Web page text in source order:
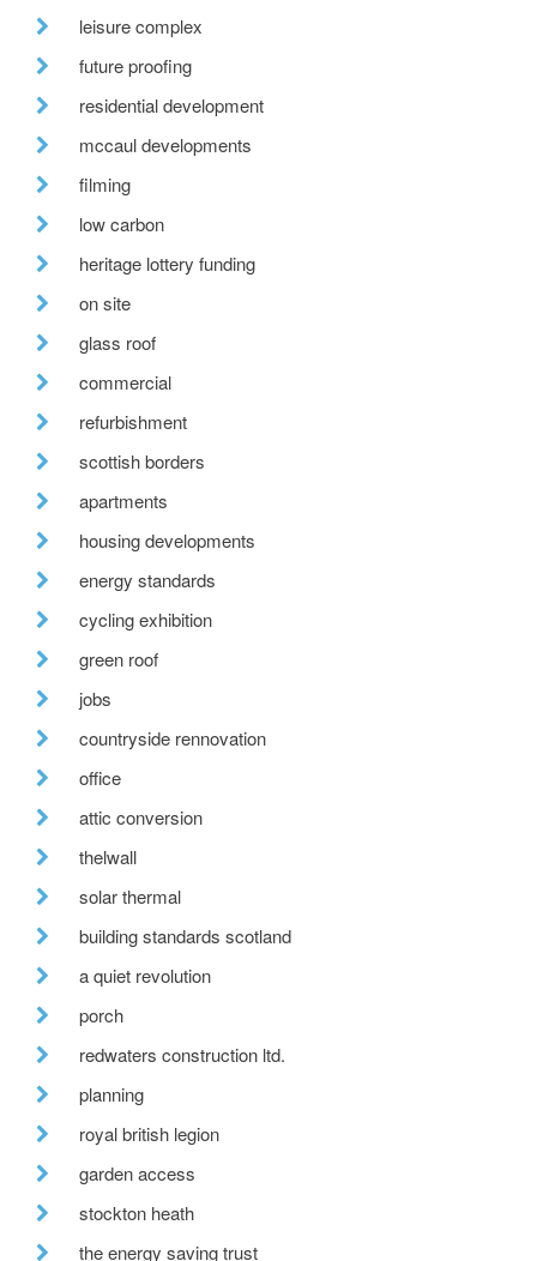
leisure complex
future proofing
residential development
mccaul developments
filming
low carbon
heritage lottery funding
on site
glass roof
commercial
refurbishment
scottish borders
apartments
housing developments
energy standards
cycling exhibition
green roof
jobs
countryside rennovation
office
attic conversion
thelwall
solar thermal
building standards scotland
a quiet revolution
porch
redwaters construction ltd.
planning
royal british legion
garden access
stockton heath
the energy saving trust